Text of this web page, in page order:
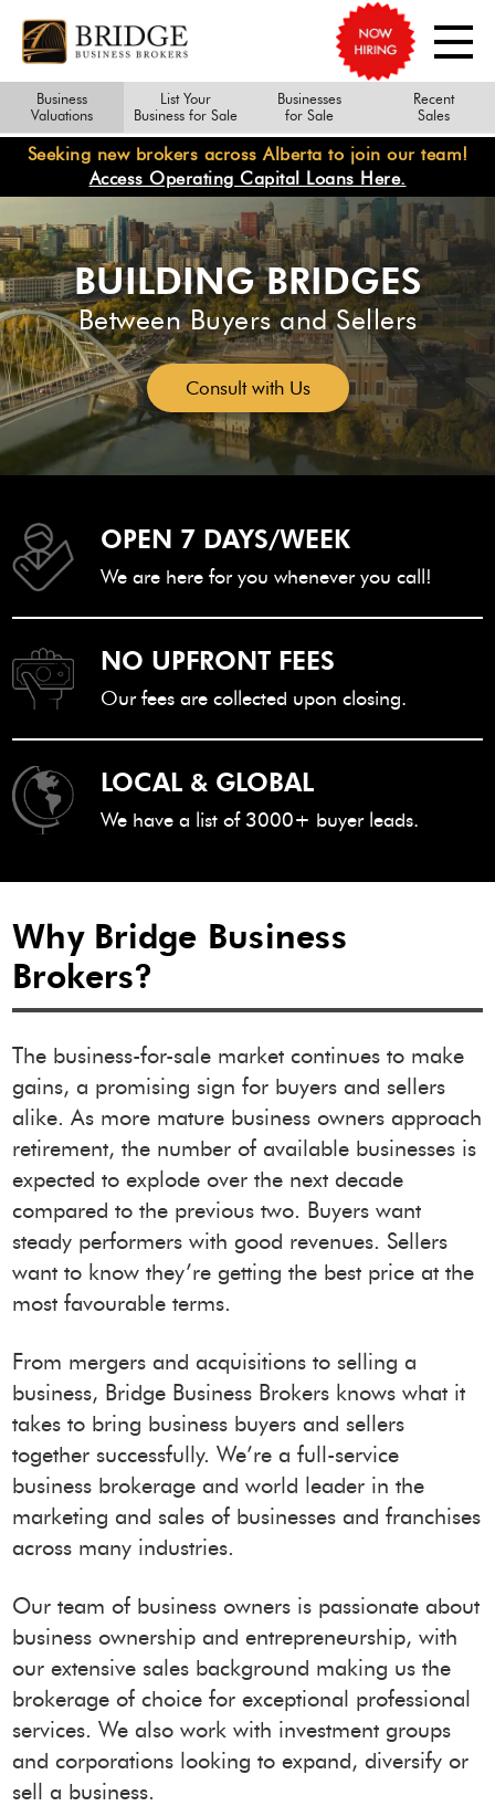
Seeking new brokers across Alberta to join our team!
Access Operating Capital Loans Here.
Business
Valuations
List Your
Business for Sale
Businesses
for Sale
Recent
Sales
BUILDING BRIDGES
Between Buyers and Sellers
Consult with Us
OPEN 7 DAYS/WEEK
We are here for you whenever you call!
NO UPFRONT FEES
Our fees are collected upon closing.
LOCAL & GLOBAL
We have a list of 3000+ buyer leads.
Why Bridge Business
Brokers?
The business-for-sale market continues to make
gains, a promising sign for buyers and sellers
alike. As more mature business owners approach
retirement, the number of available businesses is
expected to explode over the next decade
compared to the previous two. Buyers want
steady performers with good revenues. Sellers
want to know they’re getting the best price at the
most favourable terms.
From mergers and acquisitions to selling a
business, Bridge Business Brokers knows what it
takes to bring business buyers and sellers
together successfully. We’re a full-service
business brokerage and world leader in the
marketing and sales of businesses and franchises
across many industries.
Our team of business owners is passionate about
business ownership and entrepreneurship, with
our extensive sales background making us the
brokerage of choice for exceptional professional
services. We also work with investment groups
and corporations looking to expand, diversify or
sell a business.